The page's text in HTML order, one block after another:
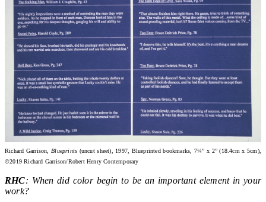
Richard Garrison, Blueprints (uncut sheet), 1997, Blueprinted bookmarks, 7¼” x 2” (18.4cm x 5cm),
©2019 Richard Garrison/Robert Henry Contemporary
RHC: When did color begin to be an important element in your
work?